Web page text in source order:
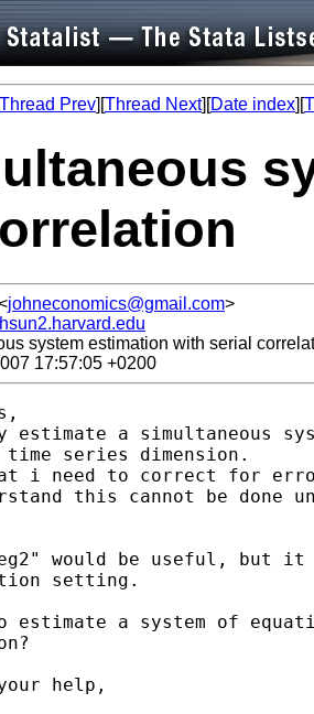
Thread Prev][Thread Next][Date index][
johneconomics@gmail.com>
system estimation with serial
17:57:05 +0200
a simultaneous
series dimension.
i need to correct for
this cannot be done
would be useful, but
setting.
estimate a system of
help,